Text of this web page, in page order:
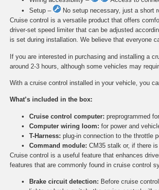
Setup –
No setup necessary, just a short
Cruise control is a versatile product that offers
driver-set speed limiter that can be adjusted
is set during installation. We believe that everyone
If you are interested in purchasing and installing a
around 2-3 hours, although some vehicles may
With a cruise control installed in your vehicle, you
What’s included in the box:
Cruise control computer: preprogrammed
Computer wiring loom: for power and
T-Harness: plug-in connection to the throttle
Command module: CM35 stalk or, if there
Cruise control is a useful feature that enhances
features that are commonly found in cruise control
Brake circuit detection: Before cruise